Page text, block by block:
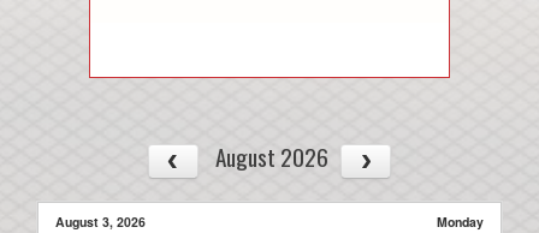
August 2026
August 3, 2026 Monday